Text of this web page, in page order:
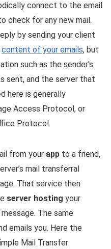
connect to the email
check for any new mail.
by sending your client
content of your emails, but
such as the sender’s
sent, and the server that
here is generally
Access Protocol, or
Protocol.
from your app to a friend,
mail transferral
That service then
server hosting your
The same
emails you. Here the
Mail Transfer